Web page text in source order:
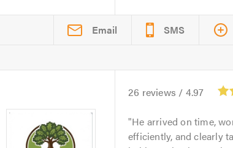
Email SMS
26 reviews / 4.97
He arrived on time,
efficiently, and clearly